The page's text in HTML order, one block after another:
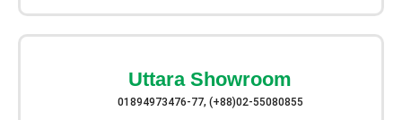
Uttara Showroom
01894973476-77, (+88)02-55080855